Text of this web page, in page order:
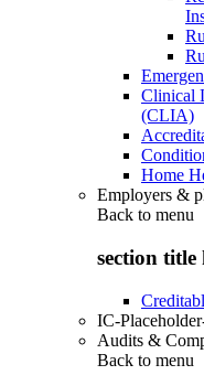
Clinical
(CLIA)
Home
Employers &
Back to menu
section title
IC-
Audits &
Back to menu